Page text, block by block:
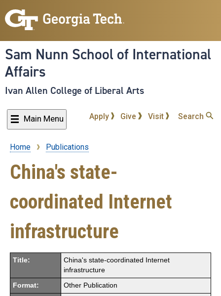
to
content
Sam Nunn School of International
Affairs
Ivan Allen College of Liberal Arts
Main Menu Apply Give Visit Search
Breadcrumb
Home Publications
China's state-
coordinated Internet
infrastructure
Title:
China's state-coordinated Internet
infrastructure
Format: Other Publication